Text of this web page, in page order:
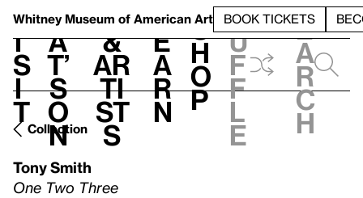
Whitney Museum of American Art BOOK TICKETS
V
i
s
i
t
h
a
t’
s
o
n
t
&
Ar
ti
st
s
L
e
a
r
n
S
h
o
p
h
u
f
f
l
e
e
a
r
c
h
Collection
Tony Smith
One Two Three